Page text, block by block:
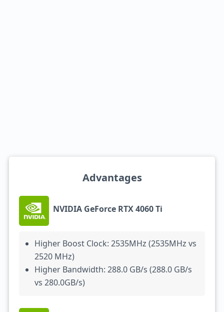
Advantages
NVIDIA GeForce RTX 4060 Ti
Higher Boost Clock: 2535MHz (2535MHz vs
2520 MHz)
Higher Bandwidth: 288.0 GB/s (288.0 GB/s
vs 280.0GB/s)